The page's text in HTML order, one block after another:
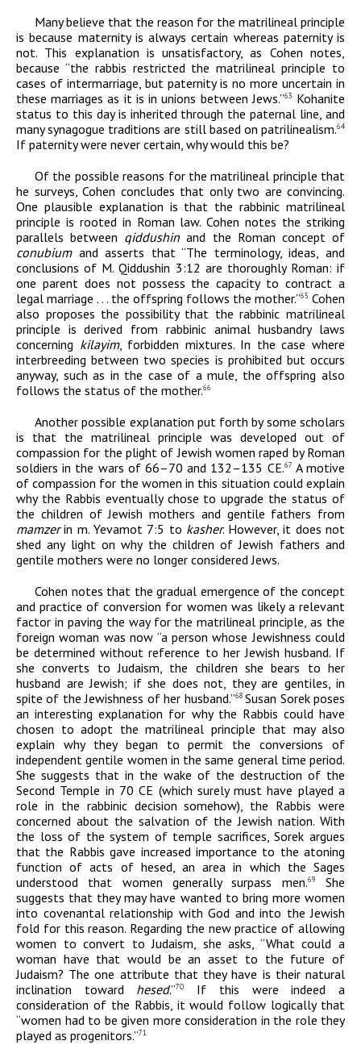
Many believe that the reason for the matrilineal principle
is because maternity is always certain whereas paternity is
not. This explanation is unsatisfactory, as Cohen notes,
because “the rabbis restricted the matrilineal principle to
cases of intermarriage, but paternity is no more uncertain in
these marriages as it is in unions between Jews.”63 Kohanite
status to this day is inherited through the paternal line, and
many synagogue traditions are still based on patrilinealism.64
If paternity were never certain, why would this be?
Of the possible reasons for the matrilineal principle that
he surveys, Cohen concludes that only two are convincing.
One plausible explanation is that the rabbinic matrilineal
principle is rooted in Roman law. Cohen notes the striking
parallels between qiddushin and the Roman concept of
conubiumand asserts that “The terminology, ideas, and
conclusions of M. Qiddushin 3:12 are thoroughly Roman: if
one parent does not possess the capacity to contract a
legal marriage . . . the offspring follows the mother.”65 Cohen
also proposes the possibility that the rabbinic matrilineal
principle is derived from rabbinic animal husbandry laws
concerning kilayim, forbidden mixtures. In the case where
interbreeding between two species is prohibited but occurs
anyway, such as in the case of a mule, the offspring also
follows the status of the mother.66
Another possible explanation put forth by some scholars
is that the matrilineal principle was developed out of
compassion for the plight of Jewish women raped by Roman
soldiers in the wars of 66–70 and 132–135 CE.67 A motive
of compassion for the women in this situation could explain
why the Rabbis eventually chose to upgrade the status of
the children of Jewish mothers and gentile fathers from
mamzerin m. Yevamot 7:5 to kasher. However, it does not
shed any light on why the children of Jewish fathers and
gentile mothers were no longer considered Jews.
Cohen notes that the gradual emergence of the concept
and practice of conversion for women was likely a relevant
factor in paving the way for the matrilineal principle, as the
foreign woman was now “a person whose Jewishness could
be determined without reference to her Jewish husband. If
she converts to Judaism, the children she bears to her
husband are Jewish; if she does not, they are gentiles, in
spite of the Jewishness of her husband.”68 Susan Sorek poses
an interesting explanation for why the Rabbis could have
chosen to adopt the matrilineal principle that may also
explain why they began to permit the conversions of
independent gentile women in the same general time period.
She suggests that in the wake of the destruction of the
Second Temple in 70CE (which surely must have played a
role in the rabbinic decision somehow), the Rabbis were
concerned about the salvation of the Jewish nation. With
the loss of the system of temple sacrifices, Sorek argues
that the Rabbis gave increased importance to the atoning
function of acts of hesed, an area in which the Sages
understood that women generally surpass men.69
She
suggests that they may have wanted to bring more women
into covenantal relationship with God and into the Jewish
fold for this reason. Regarding the new practice of allowing
women to convert to Judaism, she asks, “What could a
woman have that would be an asset to the future of
Judaism? The one attribute that they have is their natural
inclination toward hesed.”70
If this were indeed a
consideration of the Rabbis, it would follow logically that
“women had to be given more consideration in the role they
played as progenitors.”71